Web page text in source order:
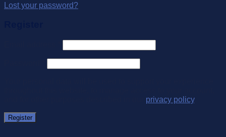
Lost your password?
privacy policy.
Register